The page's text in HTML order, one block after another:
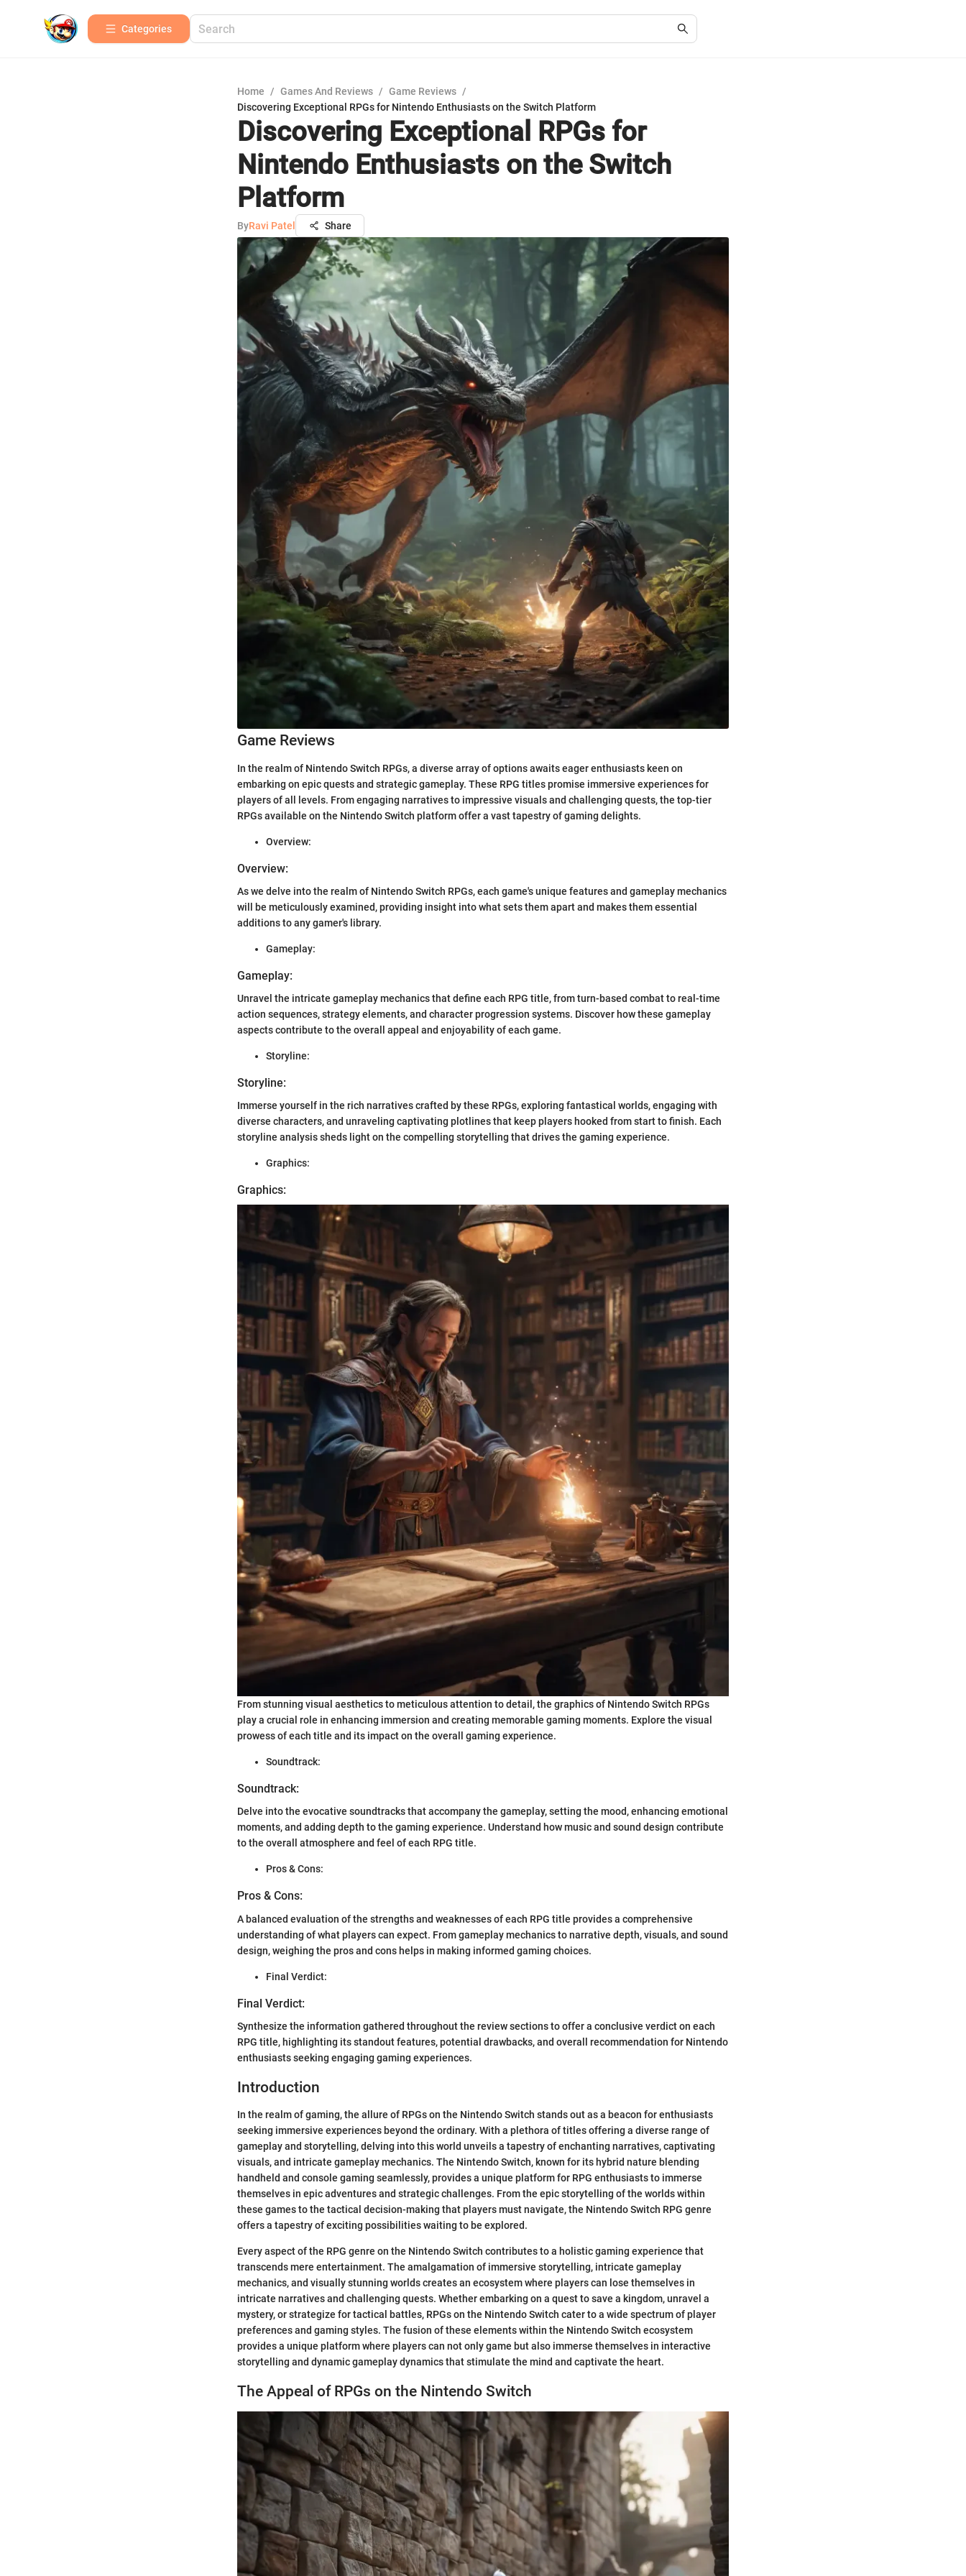
Categories
Home / Games And Reviews / Game Reviews /
Discovering Exceptional RPGs for Nintendo Enthusiasts on the Switch Platform
Discovering Exceptional RPGs for
Nintendo Enthusiasts on the Switch
Platform
ByRavi Patel Share
Game Reviews
In the realm of Nintendo Switch RPGs, a diverse array of options awaits eager enthusiasts keen on
embarking on epic quests and strategic gameplay. These RPG titles promise immersive experiences for
players of all levels. From engaging narratives to impressive visuals and challenging quests, the top-tier
RPGs available on the Nintendo Switch platform offer a vast tapestry of gaming delights.
Overview:
Overview:
As we delve into the realm of Nintendo Switch RPGs, each game's unique features and gameplay mechanics
will be meticulously examined, providing insight into what sets them apart and makes them essential
additions to any gamer's library.
Gameplay:
Gameplay:
Unravel the intricate gameplay mechanics that define each RPG title, from turn-based combat to real-time
action sequences, strategy elements, and character progression systems. Discover how these gameplay
aspects contribute to the overall appeal and enjoyability of each game.
Storyline:
Storyline:
Immerse yourself in the rich narratives crafted by these RPGs, exploring fantastical worlds, engaging with
diverse characters, and unraveling captivating plotlines that keep players hooked from start to finish. Each
storyline analysis sheds light on the compelling storytelling that drives the gaming experience.
Graphics:
Graphics:
From stunning visual aesthetics to meticulous attention to detail, the graphics of Nintendo Switch RPGs
play a crucial role in enhancing immersion and creating memorable gaming moments. Explore the visual
prowess of each title and its impact on the overall gaming experience.
Soundtrack:
Soundtrack:
Delve into the evocative soundtracks that accompany the gameplay, setting the mood, enhancing emotional
moments, and adding depth to the gaming experience. Understand how music and sound design contribute
to the overall atmosphere and feel of each RPG title.
Pros & Cons:
Pros & Cons:
A balanced evaluation of the strengths and weaknesses of each RPG title provides a comprehensive
understanding of what players can expect. From gameplay mechanics to narrative depth, visuals, and sound
design, weighing the pros and cons helps in making informed gaming choices.
Final Verdict:
Final Verdict:
Synthesize the information gathered throughout the review sections to offer a conclusive verdict on each
RPG title, highlighting its standout features, potential drawbacks, and overall recommendation for Nintendo
enthusiasts seeking engaging gaming experiences.
Introduction
In the realm of gaming, the allure of RPGs on the Nintendo Switch stands out as a beacon for enthusiasts
seeking immersive experiences beyond the ordinary. With a plethora of titles offering a diverse range of
gameplay and storytelling, delving into this world unveils a tapestry of enchanting narratives, captivating
visuals, and intricate gameplay mechanics. The Nintendo Switch, known for its hybrid nature blending
handheld and console gaming seamlessly, provides a unique platform for RPG enthusiasts to immerse
themselves in epic adventures and strategic challenges. From the epic storytelling of the worlds within
these games to the tactical decision-making that players must navigate, the Nintendo Switch RPG genre
offers a tapestry of exciting possibilities waiting to be explored.
Every aspect of the RPG genre on the Nintendo Switch contributes to a holistic gaming experience that
transcends mere entertainment. The amalgamation of immersive storytelling, intricate gameplay
mechanics, and visually stunning worlds creates an ecosystem where players can lose themselves in
intricate narratives and challenging quests. Whether embarking on a quest to save a kingdom, unravel a
mystery, or strategize for tactical battles, RPGs on the Nintendo Switch cater to a wide spectrum of player
preferences and gaming styles. The fusion of these elements within the Nintendo Switch ecosystem
provides a unique platform where players can not only game but also immerse themselves in interactive
storytelling and dynamic gameplay dynamics that stimulate the mind and captivate the heart.
The Appeal of RPGs on the Nintendo Switch